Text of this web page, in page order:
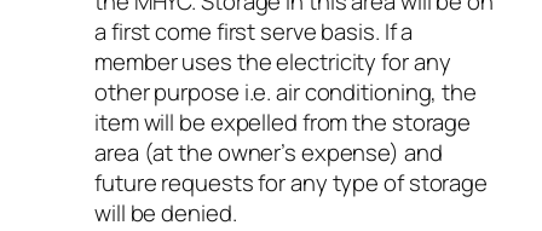
a first come first serve basis. If a
member uses the electricity for any
other purpose i.e. air conditioning, the
item will be expelled from the storage
area (at the owner’s expense) and
future requests for any type of storage
will be denied.